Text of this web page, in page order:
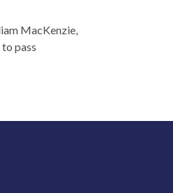
MacKenzie,
pass